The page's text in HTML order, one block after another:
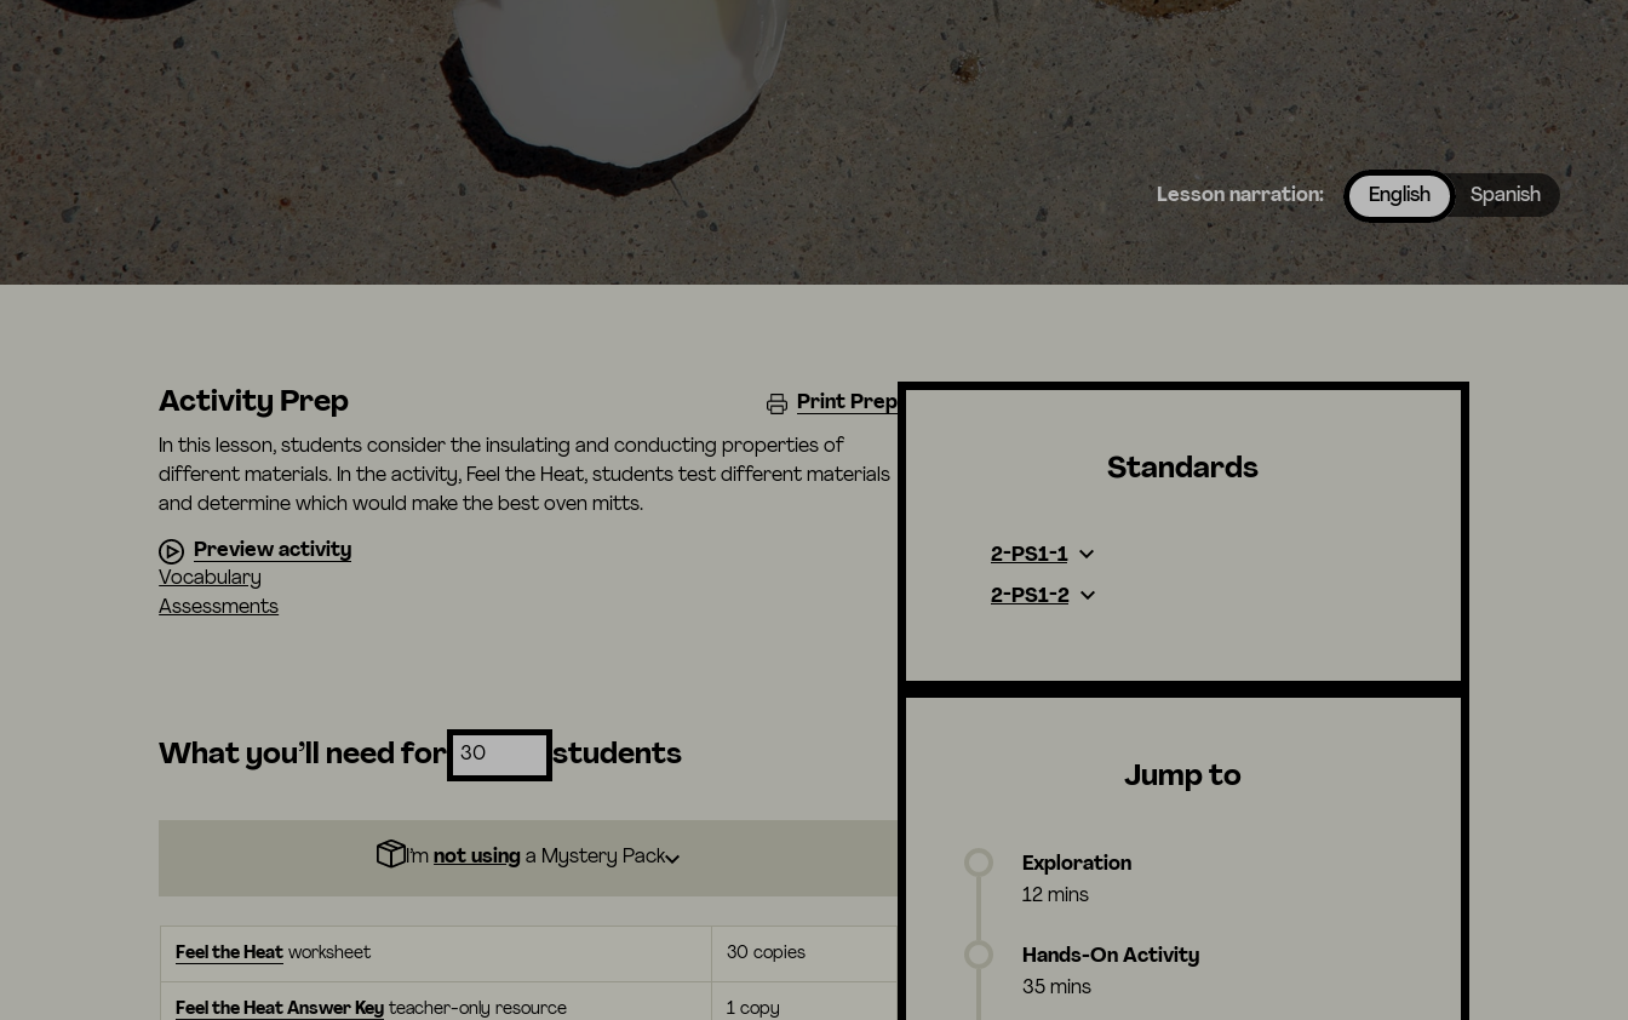
Lesson narration: English Spanish
Activity Prep Print Prep
In this lesson, students consider the insulating and conducting properties of
different materials. In the activity, Feel the Heat, students test different materials
and determine which would make the best oven mitts.
Preview activity
Vocabulary
Assessments
What you’ll need for students
I’mnot using a Mystery Pack
Feel the Heatworksheet 30 copies
Feel the Heat Answer Keyteacher-only resource 1 copy
Standards
2-PS1-1
2-PS1-2
Jump to
Exploration
12 mins
Hands-On Activity
35 mins